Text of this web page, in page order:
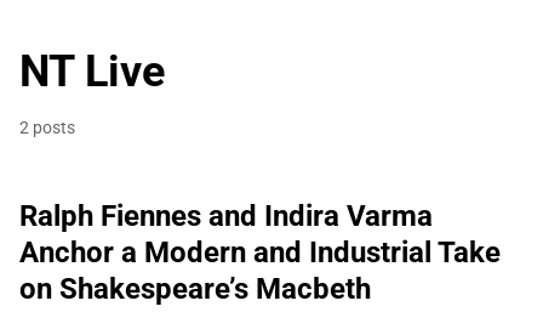
NT Live
2 posts
Ralph Fiennes and Indira Varma
Anchor a Modern and Industrial Take
on Shakespeare’s Macbeth